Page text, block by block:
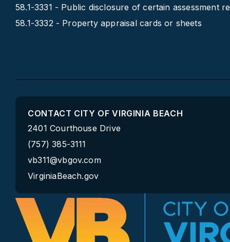
58.1-3331 - Public disclosure of certain assessment
58.1-3332 - Property appraisal cards or sheets
CONTACT CITY OF VIRGINIA BEACH
2401 Courthouse Drive
(757) 385-3111
vb311@vbgov.com
VirginiaBeach.gov